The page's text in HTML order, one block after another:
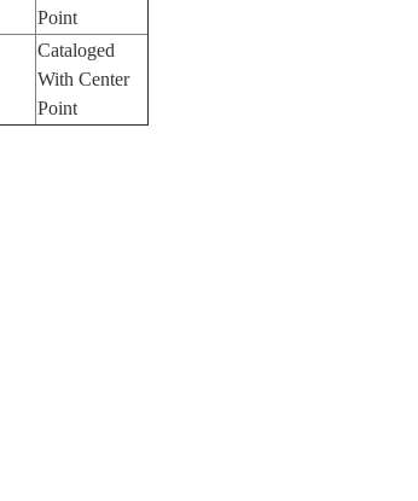
Point
Cataloged
With Center
Point